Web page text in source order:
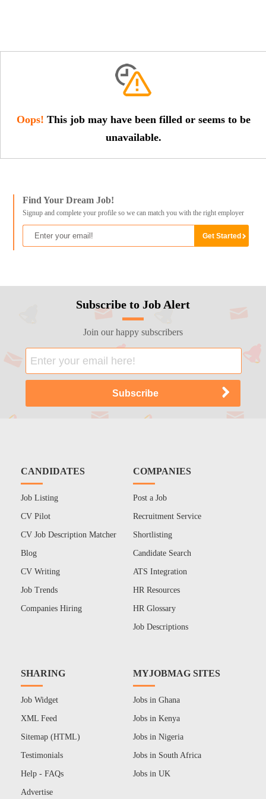
Oops! This job may have been filled or seems to be
unavailable.
Find Your Dream Job!
Signup and complete your profile so we can match you with the right employer
Subscribe to Job Alert
Join our happy subscribers
CANDIDATES
Job Listing
CV Pilot
CV Job Description Matcher
Blog
CV Writing
Job Trends
Companies Hiring
COMPANIES
Post a Job
Recruitment Service
Shortlisting
Candidate Search
ATS Integration
HR Resources
HR Glossary
Job Descriptions
SHARING
Job Widget
XML Feed
Sitemap (HTML)
Testimonials
Help - FAQs
Advertise
MYJOBMAG SITES
Jobs in Ghana
Jobs in Kenya
Jobs in Nigeria
Jobs in South Africa
Jobs in UK